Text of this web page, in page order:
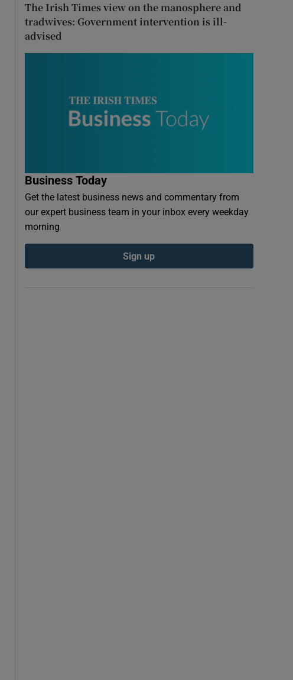
The Irish Times view on the manosphere and
tradwives: Government intervention is ill-
advised
Business Today
Get the latest business news and commentary from
our expert business team in your inbox every weekday
morning
Sign up